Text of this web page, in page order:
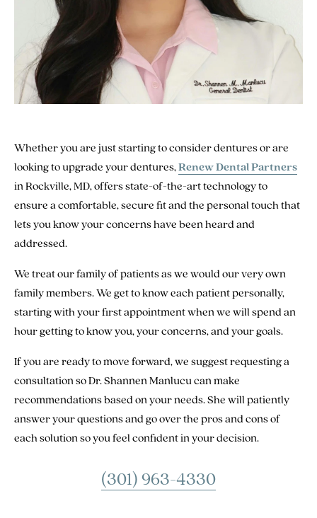
Whether you are just starting to consider dentures or are
looking to upgrade your dentures,Renew Dental Partners
in Rockville, MD, offers state-of-the-art technology to
ensure a comfortable, secure fit and the personal touch that
lets you know your concerns have been heard and
addressed.
We treat our family of patients as we would our very own
family members. We get to know each patient personally,
starting with your first appointment when we will spend an
hour getting to know you, your concerns, and your goals.
If you are ready to move forward, we suggest requesting a
consultation so Dr. Shannen Manlucu can make
recommendations based on your needs. She will patiently
answer your questions and go over the pros and cons of
each solution so you feel confident in your decision.
(301) 963-4330